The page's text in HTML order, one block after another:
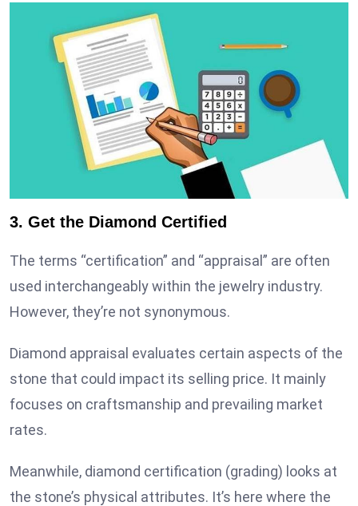
3. Get the Diamond Certified
The terms “certification” and “appraisal” are often
used interchangeably within the jewelry industry.
However, they’re not synonymous.
Diamond appraisal evaluates certain aspects of the
stone that could impact its selling price. It mainly
focuses on craftsmanship and prevailing market
rates.
Meanwhile, diamond certification (grading) looks at
the stone’s physical attributes. It’s here where the